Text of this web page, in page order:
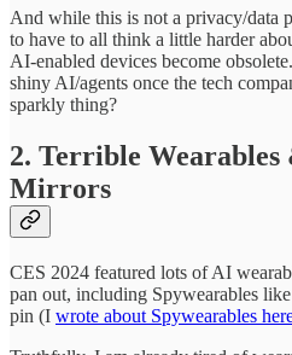
And while this is not a privacy/data
to have to all think a little harder
AI-enabled devices become
shiny AI/agents once the tech
sparkly thing?
2. Terrible
Mirrors
CES 2024 featured lots of AI
pan out, including Spywearables
pin (I wrote about Spywearables